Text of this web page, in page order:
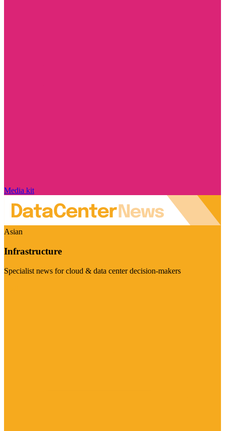
Media kit
Asian
Infrastructure
Specialist news for cloud & data center decision-makers